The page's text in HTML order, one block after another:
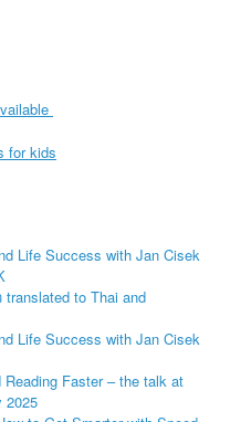
for kids
Life Success with Jan Cisek
to Thai and
Life Success with Jan Cisek
Faster – the talk at
2025